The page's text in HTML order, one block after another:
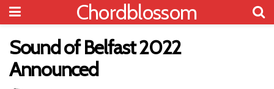
Chordblossom
Sound of Belfast 2022
Announced